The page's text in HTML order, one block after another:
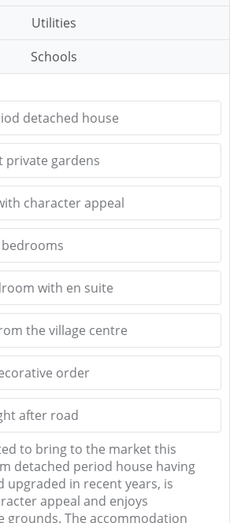
Utilities
Schools
detached house
private gardens
character appeal
with en suite
the village centre
order
after road
to bring to the market this
detached period house having
upgraded in recent years, is
appeal and enjoys
grounds. The accommodation